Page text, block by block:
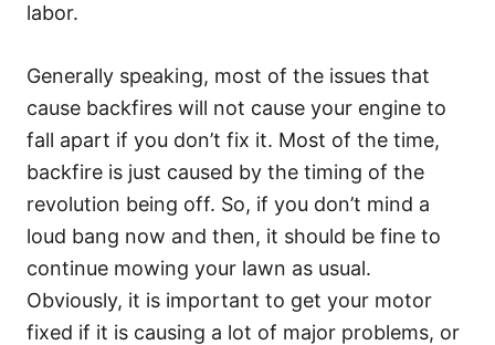
labor.
Generally speaking, most of the issues that
cause backfires will not cause your engine to
fall apart if you don’t fix it. Most of the time,
backfire is just caused by the timing of the
revolution being off. So, if you don’t mind a
loud bang now and then, it should be fine to
continue mowing your lawn as usual.
Obviously, it is important to get your motor
fixed if it is causing a lot of major problems, or